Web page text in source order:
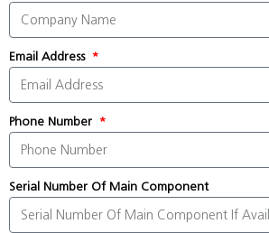
Email Address
Phone Number
Serial Number Of Main Component